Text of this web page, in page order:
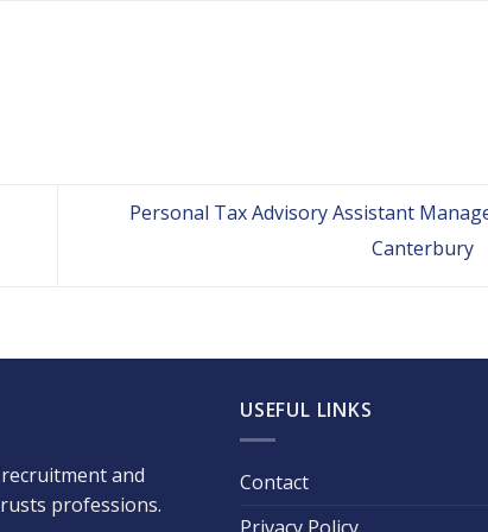
Personal Tax Advisory Assistant
Canterbury
and
professions.
USEFUL LINKS
Contact
Privacy Policy